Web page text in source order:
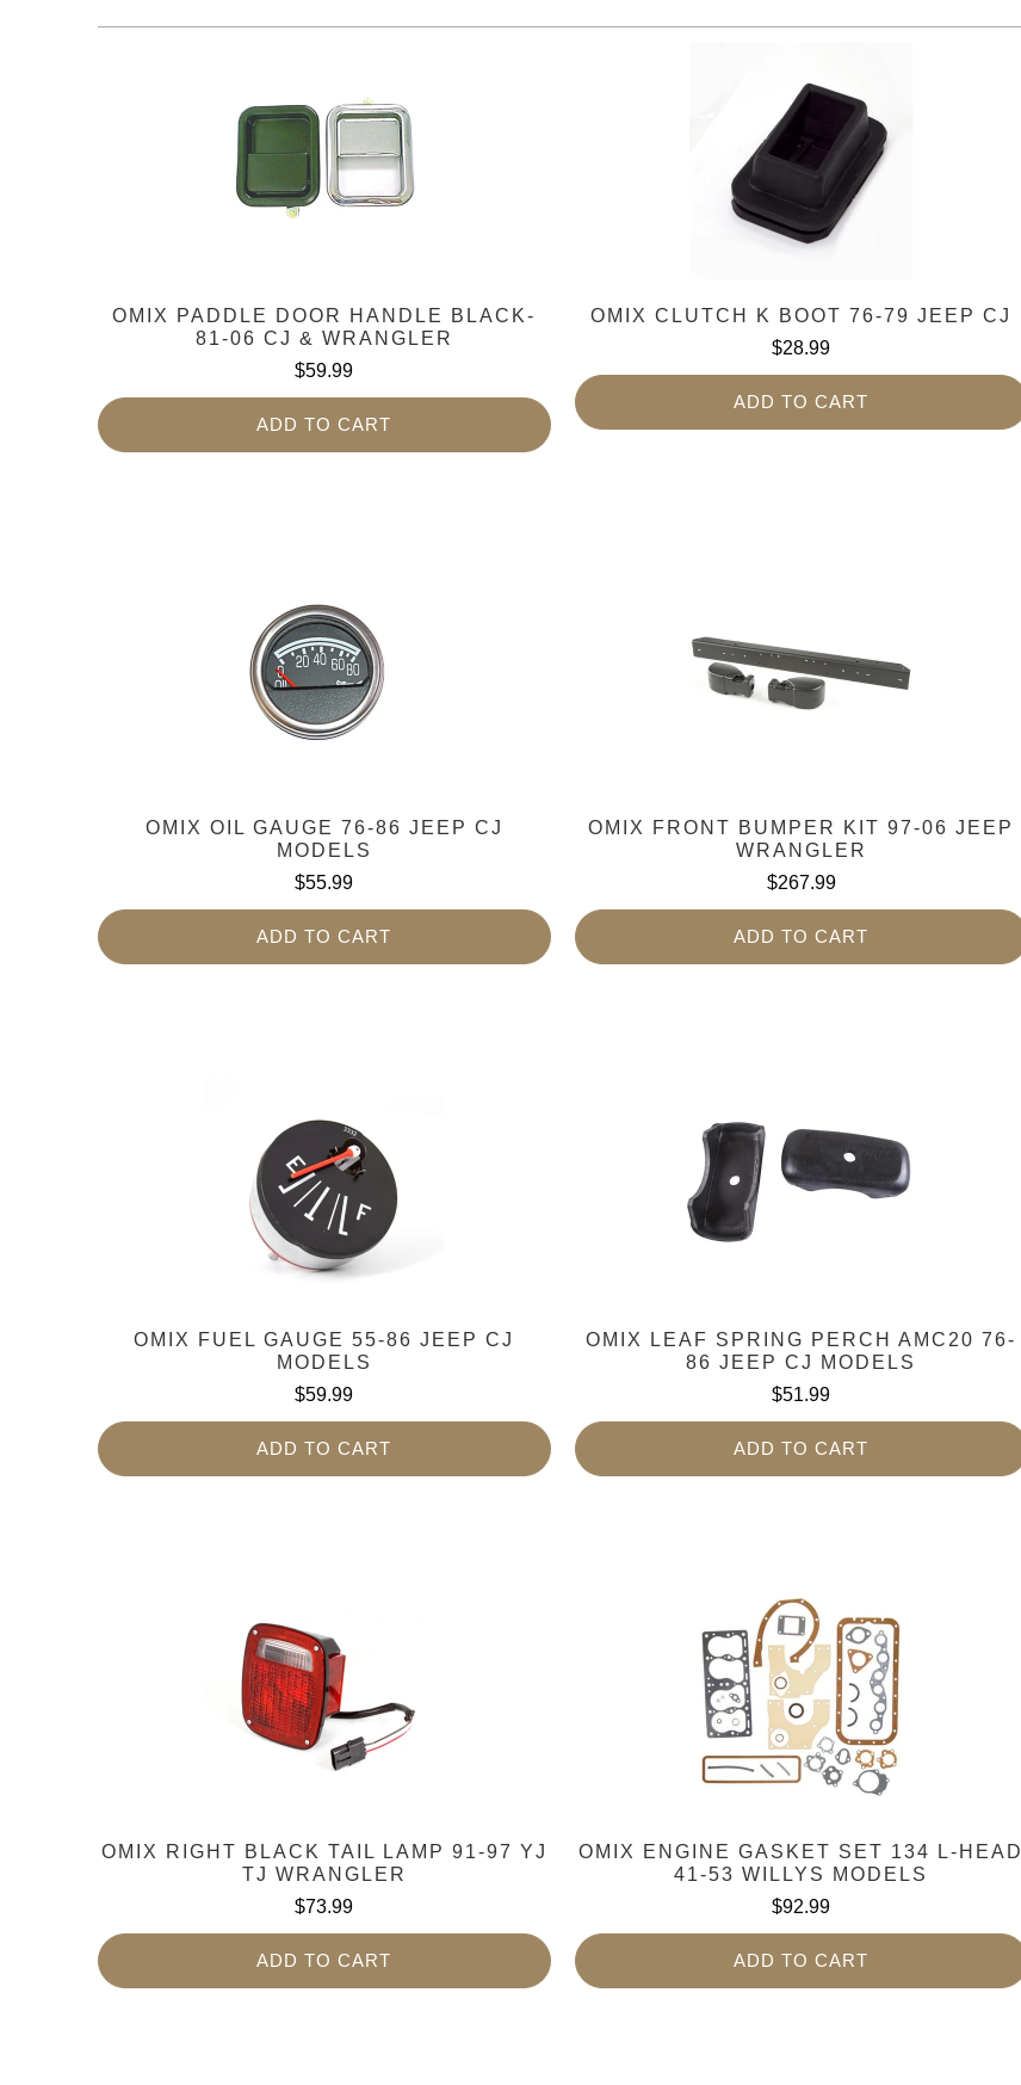
OMIX PADDLE DOOR HANDLE BLACK-
81-06 CJ & WRANGLER
$59.99
ADD TO CART
OMIX CLUTCH K BOOT 76-79 JEEP CJ
$28.99
ADD TO CART
OMIX OIL GAUGE 76-86 JEEP CJ
MODELS
$55.99
ADD TO CART
OMIX FRONT BUMPER KIT 97-06 JEEP
WRANGLER
$267.99
ADD TO CART
OMIX FUEL GAUGE 55-86 JEEP CJ
MODELS
$59.99
ADD TO CART
OMIX LEAF SPRING PERCH AMC20 76-
86 JEEP CJ MODELS
$51.99
ADD TO CART
OMIX RIGHT BLACK TAIL LAMP 91-97 YJ
TJ WRANGLER
$73.99
ADD TO CART
OMIX ENGINE GASKET SET 134 L-HEAD
41-53 WILLYS MODELS
$92.99
ADD TO CART